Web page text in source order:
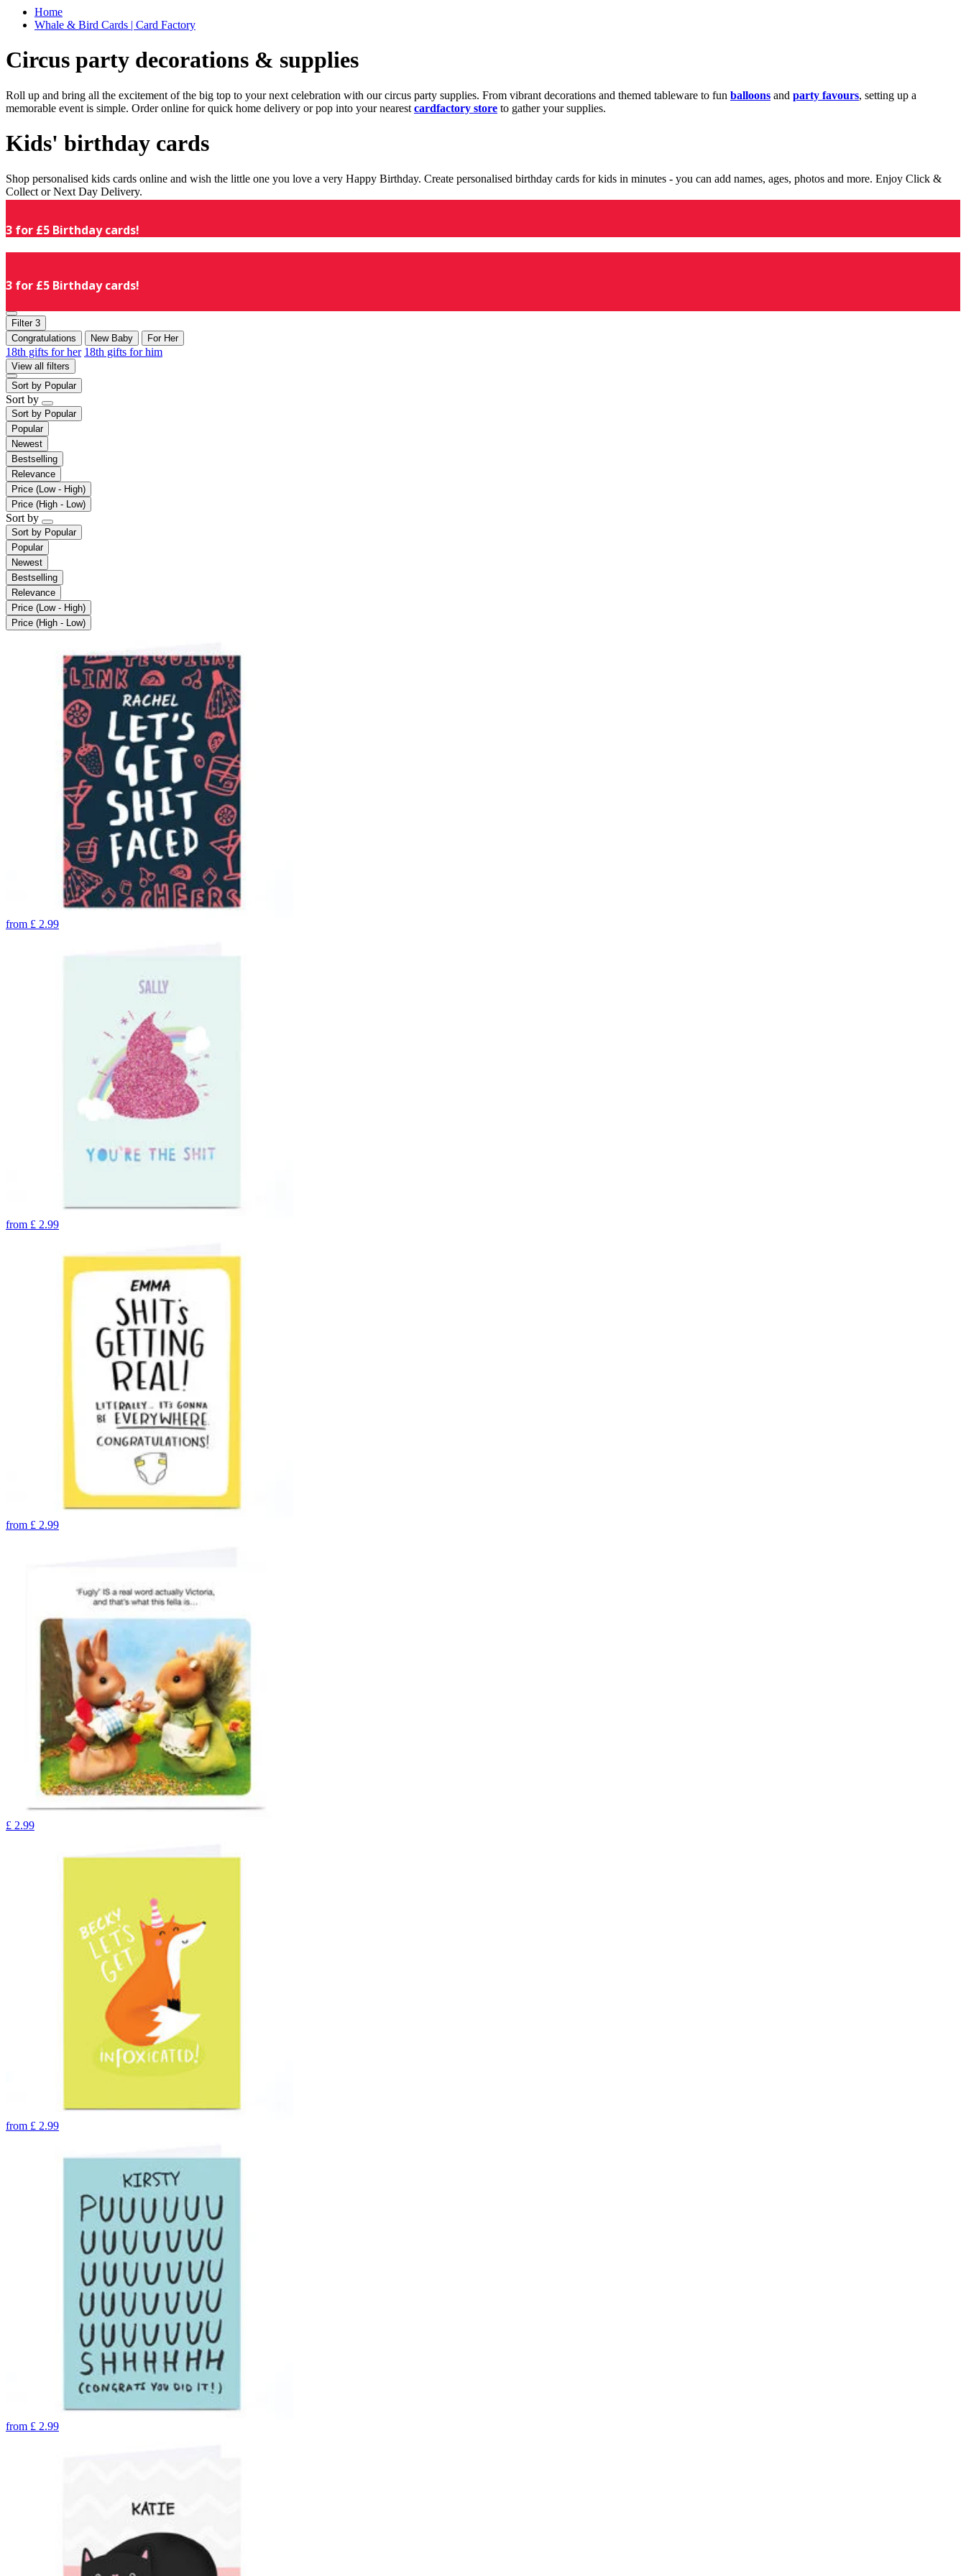
Home
Whale & Bird Cards | Card Factory
Circus party decorations & supplies
Roll up and bring all the excitement of the big top to your next celebration with our circus party supplies. From vibrant decorations and themed tableware to fun balloons and party favours, setting up a
memorable event is simple. Order online for quick home delivery or pop into your nearest cardfactory store to gather your supplies.
Kids' birthday cards
Shop personalised kids cards online and wish the little one you love a very Happy Birthday. Create personalised birthday cards for kids in minutes - you can add names, ages, photos and more. Enjoy Click &
Collect or Next Day Delivery.
3 for £5 Birthday cards!
3 for £5 Birthday cards!
Filter 3
Congratulations
New Baby For Her
18th gifts for her 18th gifts for him
View all filters
Sort by Popular
Sort by
Sort by Popular
Popular
Newest
Bestselling
Relevance
Price (Low - High)
Price (High - Low)
Sort by
Sort by Popular
Popular
Newest
Bestselling
Relevance
Price (Low - High)
Price (High - Low)
from £ 2.99
from £ 2.99
from £ 2.99
£ 2.99
from £ 2.99
from £ 2.99